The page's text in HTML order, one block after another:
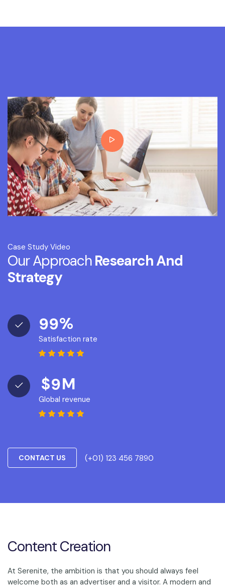
Case Study Video
Our ApproachResearch And
Strategy
99%
Satisfaction rate
$9M
Global revenue
CONTACT US (+01) 123 456 7890
Content Creation
At Serenite, the ambition is that you should always feel
welcome both as an advertiser and a visitor. A modern and